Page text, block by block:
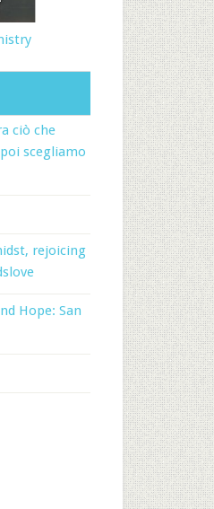
ciò che
scegliamo
rejoicing
Hope: San